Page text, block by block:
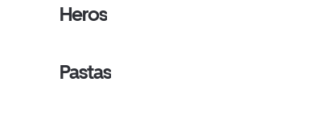
Heros
Pastas